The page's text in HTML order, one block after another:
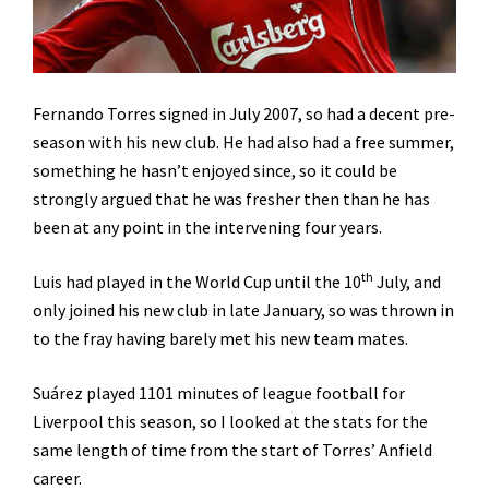
Fernando Torres signed in July 2007, so had a decent pre-
season with his new club. He had also had a free summer,
something he hasn’t enjoyed since, so it could be
strongly argued that he was fresher then than he has
been at any point in the intervening four years.
Luis had played in the World Cup until the 10th July, and
only joined his new club in late January, so was thrown in
to the fray having barely met his new team mates.
Suárez played 1101 minutes of league football for
Liverpool this season, so I looked at the stats for the
same length of time from the start of Torres’ Anfield
career.